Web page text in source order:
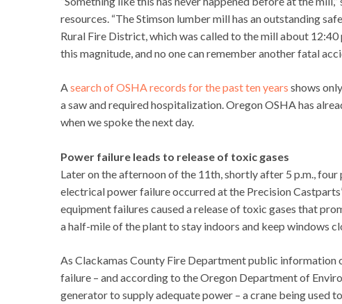
resources. “The Stimson lumber mill has an outstanding
Rural Fire District, which was called to the mill about
this magnitude, and no one can remember another fatal
Asearch of OSHA records for the past ten years shows
a saw and required hospitalization. Oregon OSHA has
when we spoke the next day.
Power failure leads to release of toxic gases
Later on the afternoon of the 11th, shortly after 5 p.m.,
electrical power failure occurred at the Precision
equipment failures caused a release of toxic gases that
a half-mile of the plant to stay indoors and keep windows
As Clackamas County Fire Department public
failure – and according to the Oregon Department of
generator to supply adequate power – a crane being